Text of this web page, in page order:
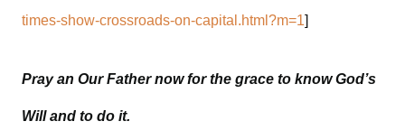
times-show-crossroads-on-capital.html?m=1]
Pray an Our Father now for the grace to know God’s
Will and to do it.